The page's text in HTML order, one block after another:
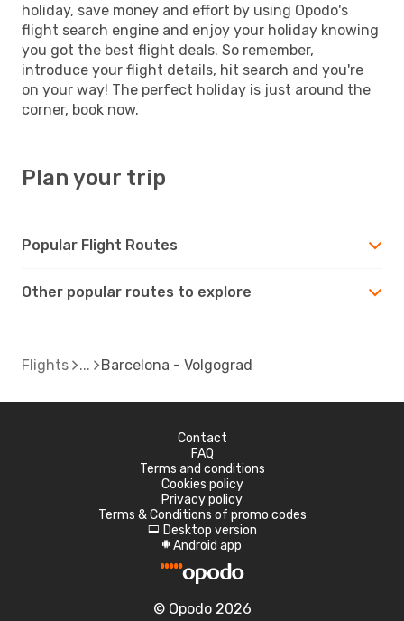
holiday, save money and effort by using Opodo's
flight search engine and enjoy your holiday knowing
you got the best flight deals. So remember,
introduce your flight details, hit search and you're
on your way! The perfect holiday is just around the
corner, book now.
Plan your trip
Popular Flight Routes
Other popular routes to explore
Flights Barcelona - Volgograd
Contact
FAQ
Terms and conditions
Cookies policy
Privacy policy
Terms & Conditions of promo codes
d Desktop version
A Android app
© Opodo 2026